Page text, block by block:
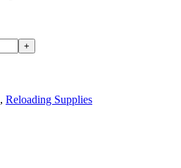
, Reloading Supplies